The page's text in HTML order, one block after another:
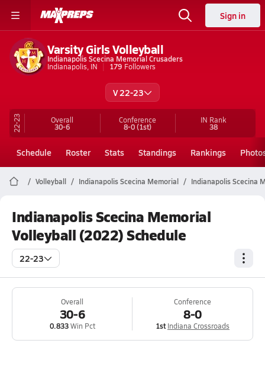
Sign in
Varsity Girls Volleyball
Indianapolis Scecina Memorial Crusaders
Indianapolis, IN
179 Followers
V 22-23
22-23 Overall
30-6
Conference
8-0(1st)
IN Rank
38
Schedule Roster Stats Standings Rankings
Volleyball Indianapolis Scecina Memorial Indianapolis Scecina
Indianapolis Scecina Memorial
Volleyball (2022) Schedule
22-23
Overall
30-6
0.833Win Pct
Conference
8-0
1st Indiana Crossroads